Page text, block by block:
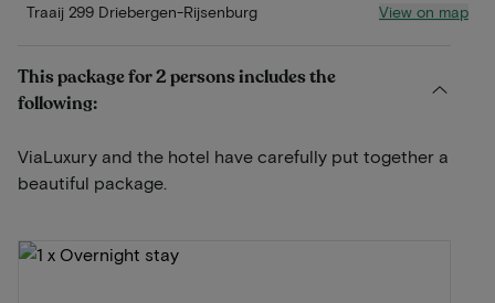
Traaij 299 Driebergen-Rijsenburg View on map
This package for 2 persons includes the
following:
ViaLuxury and the hotel have carefully put together a
beautiful package.